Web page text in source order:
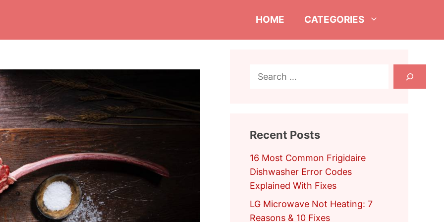
HOME CATEGORIES
Search
Recent Posts
16 Most Common Frigidaire
Dishwasher Error Codes
Explained With Fixes
LG Microwave Not Heating: 7
Reasons & 10 Fixes